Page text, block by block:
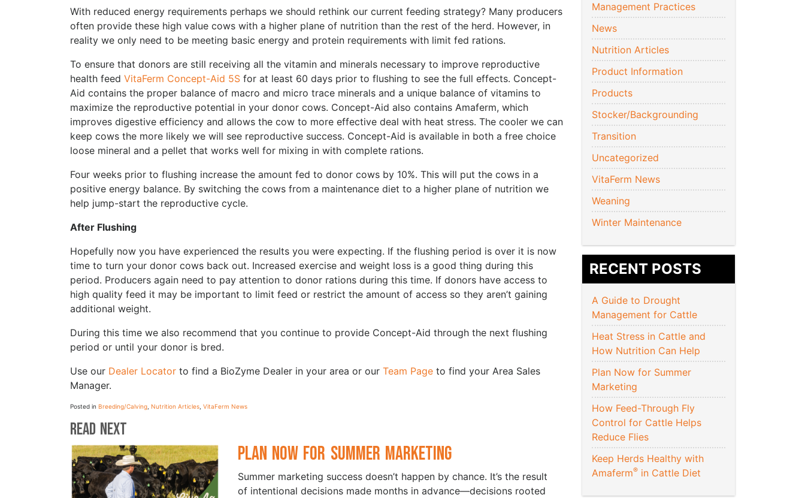
With reduced energy requirements perhaps we should rethink our current feeding strategy? Many producers
often provide these high value cows with a higher plane of nutrition than the rest of the herd. However, in
reality we only need to be meeting basic energy and protein requirements with limit fed rations.
To ensure that donors are still receiving all the vitamin and minerals necessary to improve reproductive
health feed VitaFerm Concept-Aid 5S for at least 60 days prior to flushing to see the full effects. Concept-
Aid contains the proper balance of macro and micro trace minerals and a unique balance of vitamins to
maximize the reproductive potential in your donor cows. Concept-Aid also contains Amaferm, which
improves digestive efficiency and allows the cow to more effective deal with heat stress. The cooler we can
keep cows the more likely we will see reproductive success. Concept-Aid is available in both a free choice
loose mineral and a pellet that works well for mixing in with complete rations.
Four weeks prior to flushing increase the amount fed to donor cows by 10%. This will put the cows in a
positive energy balance. By switching the cows from a maintenance diet to a higher plane of nutrition we
help jump-start the reproductive cycle.
After Flushing
Hopefully now you have experienced the results you were expecting. If the flushing period is over it is now
time to turn your donor cows back out. Increased exercise and weight loss is a good thing during this
period. Producers again need to pay attention to donor rations during this time. If donors have access to
high quality feed it may be important to limit feed or restrict the amount of access so they aren’t gaining
additional weight.
During this time we also recommend that you continue to provide Concept-Aid through the next flushing
period or until your donor is bred.
Use our Dealer Locator to find a BioZyme Dealer in your area or our Team Page to find your Area Sales
Manager.
Posted in Breeding/Calving Nutrition Articles VitaFerm News
Read Next
Plan Now for Summer Marketing
Summer marketing success doesn’t happen by chance. It’s the result
of intentional decisions made months in advance—decisions rooted
Management Practices
News
Nutrition Articles
Product Information
Products
Stocker/Backgrounding
Transition
Uncategorized
VitaFerm News
Weaning
Winter Maintenance
RECENT POSTS
A Guide to Drought
Management for Cattle
Heat Stress in Cattle and
How Nutrition Can Help
Plan Now for Summer
Marketing
How Feed-Through Fly
Control for Cattle Helps
Reduce Flies
Keep Herds Healthy with
Amaferm® in Cattle Diet